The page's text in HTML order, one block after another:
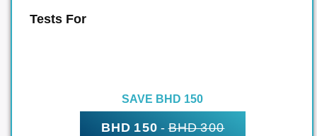
Tests For
SAVE BHD 150
BHD 150 -BHD 300